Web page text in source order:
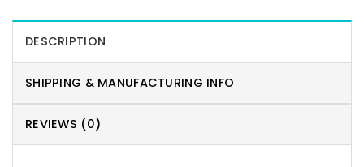
DESCRIPTION
SHIPPING & MANUFACTURING INFO
REVIEWS (0)